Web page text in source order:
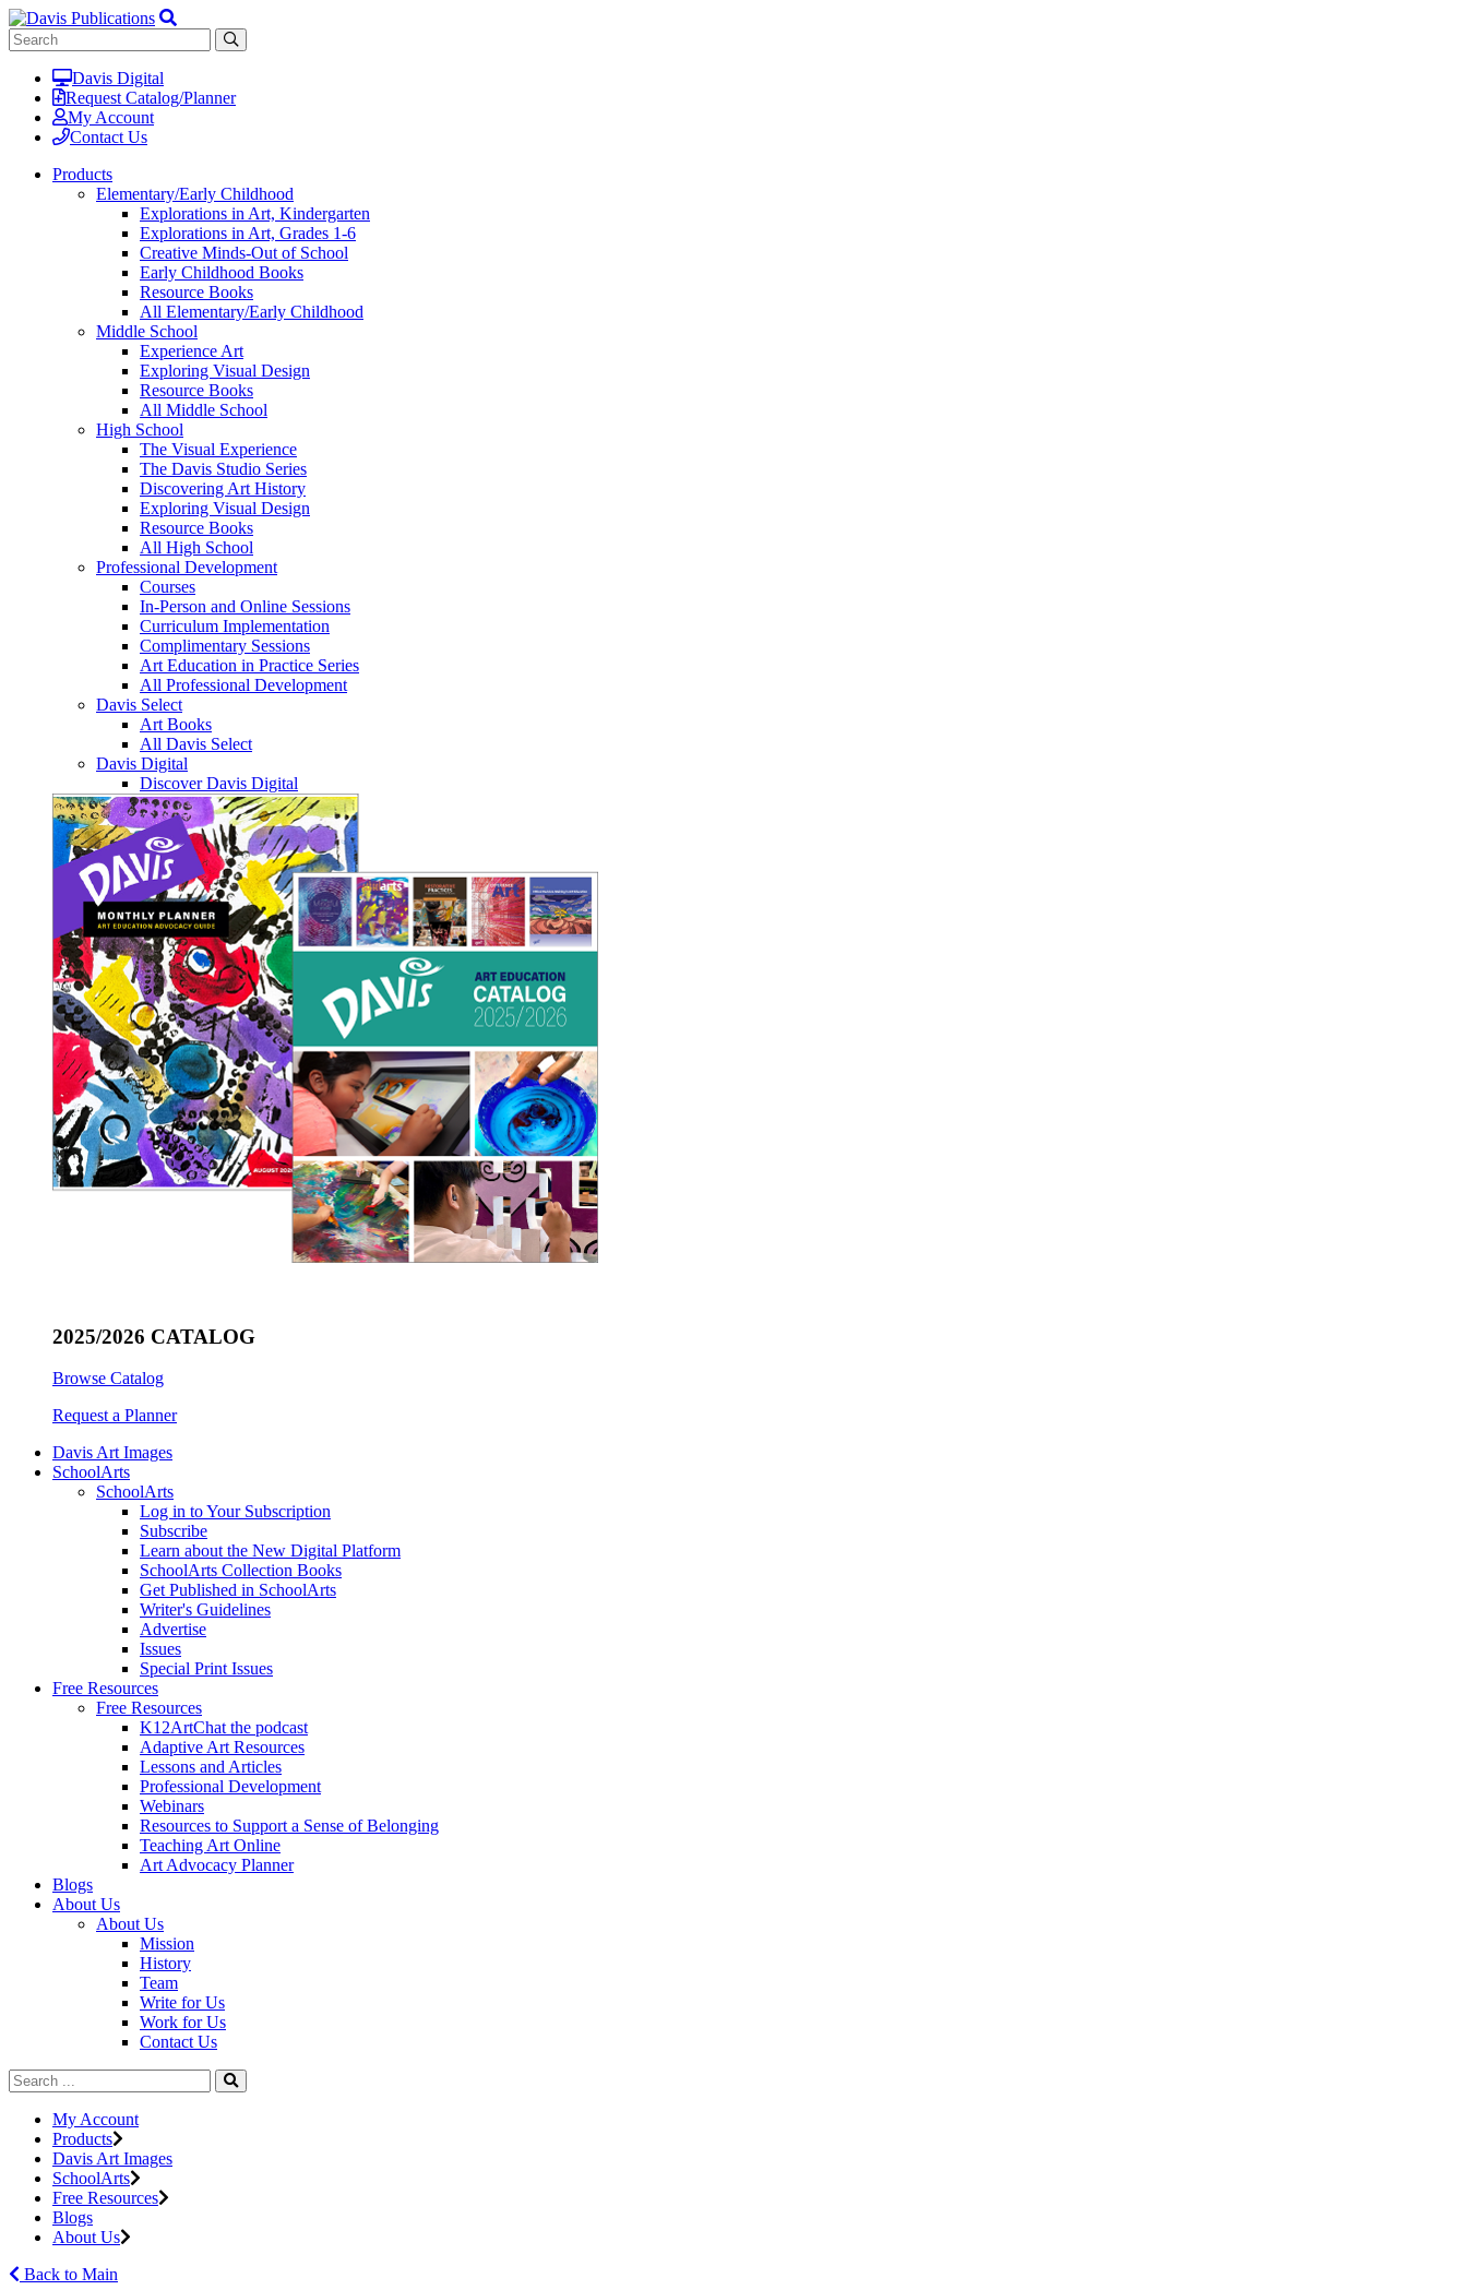
Davis Digital
Request Catalog/Planner
My Account
Contact Us
Products
Elementary/Early Childhood
Explorations in Art, Kindergarten
Explorations in Art, Grades 1-6
Creative Minds-Out of School
Early Childhood Books
Resource Books
All Elementary/Early Childhood
Middle School
Experience Art
Exploring Visual Design
Resource Books
All Middle School
High School
The Visual Experience
The Davis Studio Series
Discovering Art History
Exploring Visual Design
Resource Books
All High School
Professional Development
Courses
In-Person and Online Sessions
Curriculum Implementation
Complimentary Sessions
Art Education in Practice Series
All Professional Development
Davis Select
Art Books
All Davis Select
Davis Digital
Discover Davis Digital
2025/2026 CATALOG
Browse Catalog
Request a Planner
Davis Art Images
SchoolArts
SchoolArts
Log in to Your Subscription
Subscribe
Learn about the New Digital Platform
SchoolArts Collection Books
Get Published in SchoolArts
Writer's Guidelines
Advertise
Issues
Special Print Issues
Free Resources
Free Resources
K12ArtChat the podcast
Adaptive Art Resources
Lessons and Articles
Professional Development
Webinars
Resources to Support a Sense of Belonging
Teaching Art Online
Art Advocacy Planner
Blogs
About Us
About Us
Mission
History
Team
Write for Us
Work for Us
Contact Us
My Account
Products
Davis Art Images
SchoolArts
Free Resources
Blogs
About Us
Back to Main